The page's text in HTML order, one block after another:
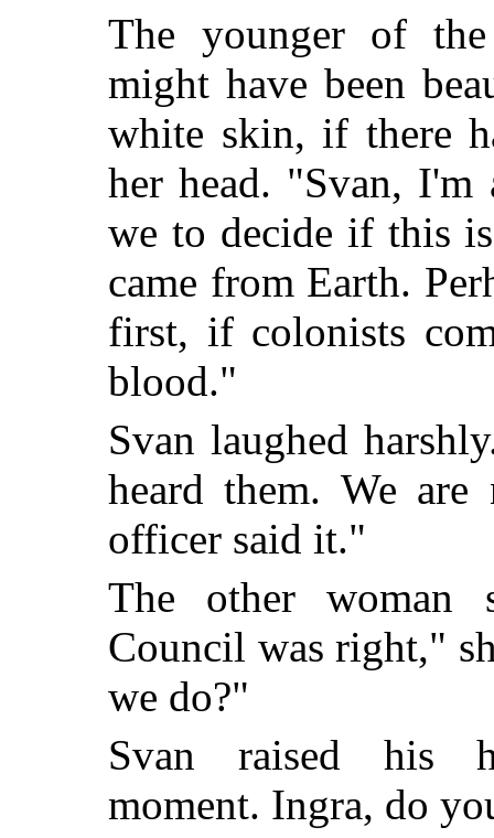
The younger of
might have been
white skin, if there
her head. "Svan,
we to decide if this
came from Earth.
first, if colonists
blood."
Svan laughed
heard them. We
officer said it."
The other woman
Council was right,"
we do?"
Svan raised his
moment. Ingra, do